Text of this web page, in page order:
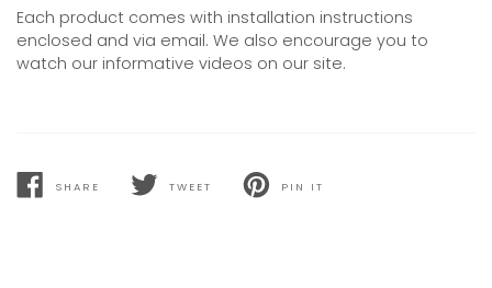
Each product comes with installation instructions
enclosed and via email. We also encourage you to
watch our informative videos on our site.
SHARE
SHARE
TWEET
TWEET
PIN IT
PIN